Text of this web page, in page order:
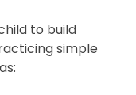
to build
simple